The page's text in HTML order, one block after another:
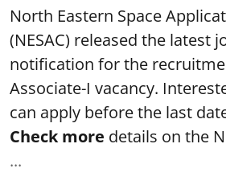
North Eastern Space
(NESAC) released the latest
notification for the
Associate-I vacancy.
can apply before the last
Check more details on the
...